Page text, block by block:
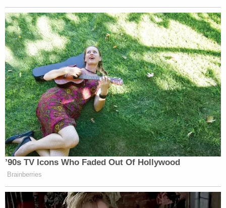
’90s TV Icons Who Faded Out Of Hollywood
Brainberries